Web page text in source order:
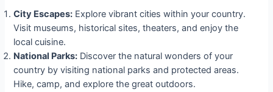
City Escapes: Explore vibrant cities within your country.
Visit museums, historical sites, theaters, and enjoy the
local cuisine.
National Parks: Discover the natural wonders of your
country by visiting national parks and protected areas.
Hike, camp, and explore the great outdoors.